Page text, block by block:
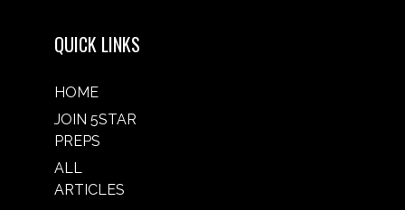
QUICK LINKS
HOME
JOIN 5STAR
PREPS
ALL
ARTICLES